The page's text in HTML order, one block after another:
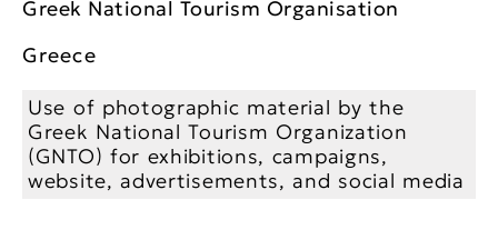
Greek National Tourism Organisation
Greece
Use of photographic material by the
Greek National Tourism Organization
(GNTO) for exhibitions, campaigns,
website, advertisements, and social media